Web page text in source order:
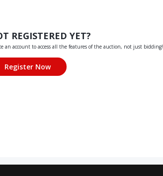
REGISTERED YET?
an account to access all the features of the auction, not just bidding!